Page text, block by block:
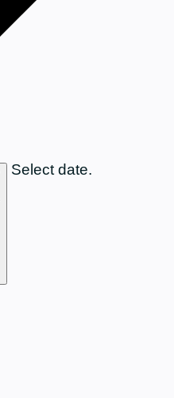
Select date.